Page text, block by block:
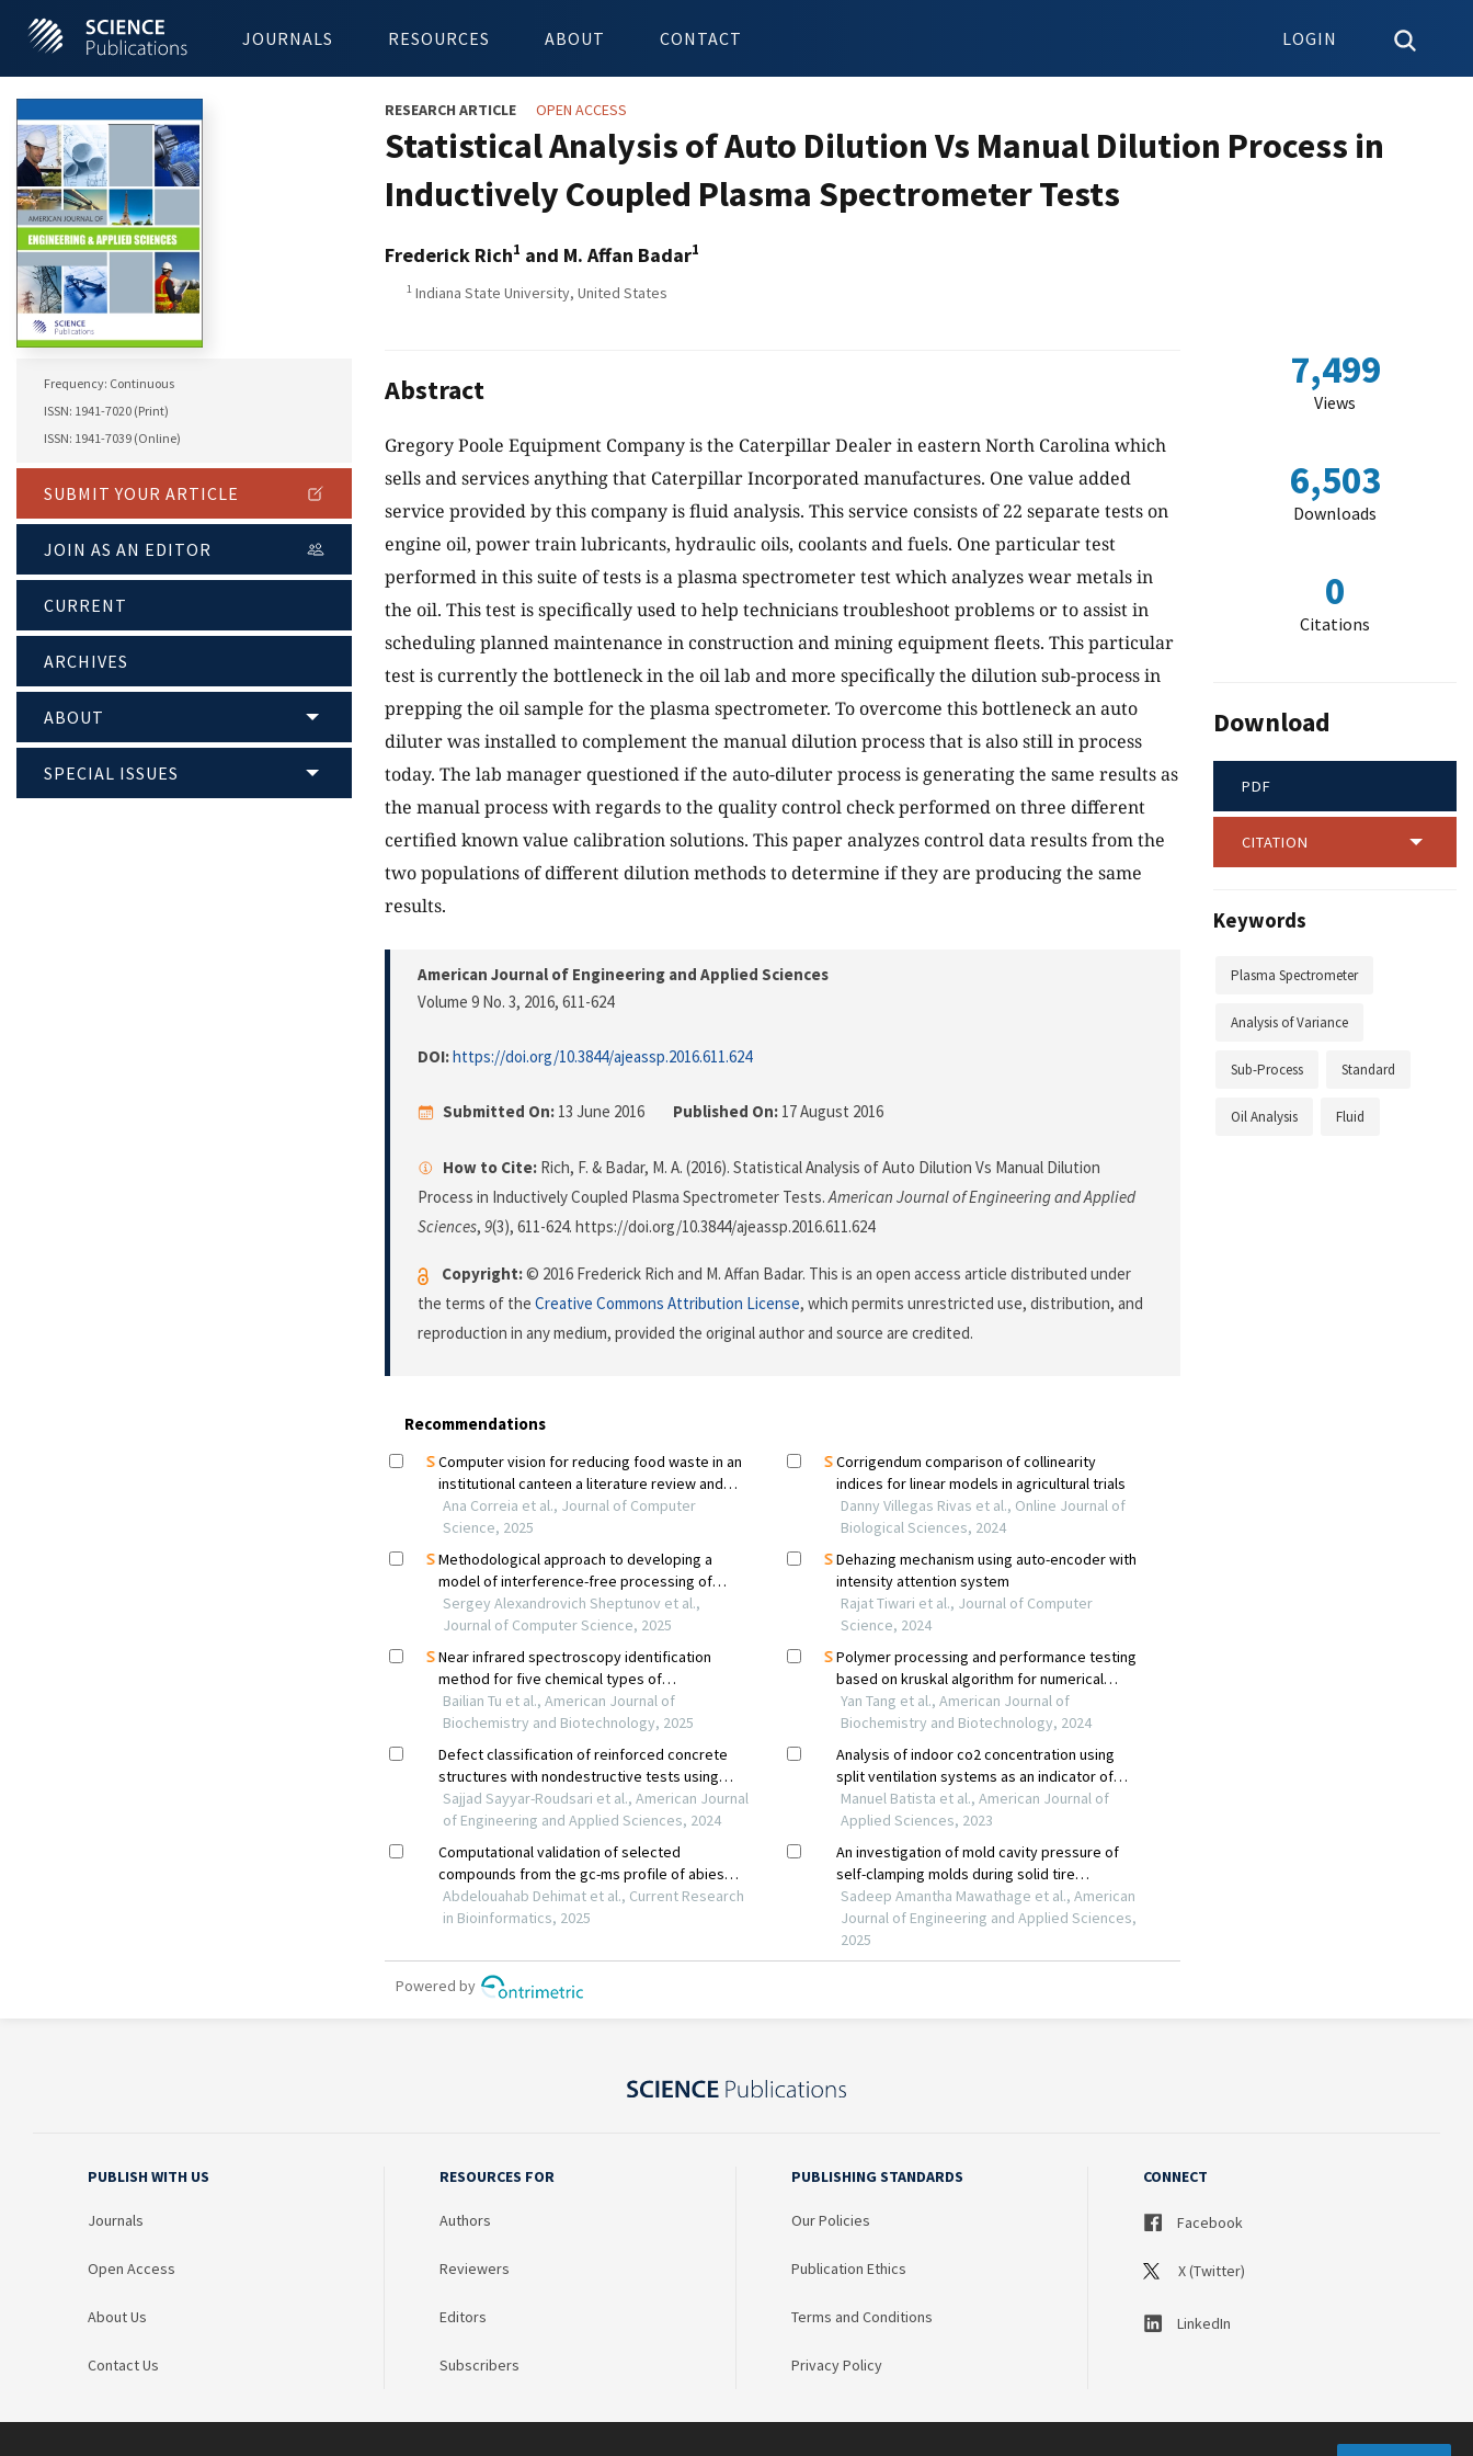
JOURNALS RESOURCES ABOUT CONTACT LOGIN
Frequency: Continuous
ISSN: 1941-7020 (Print)
ISSN: 1941-7039 (Online)
SUBMIT YOUR ARTICLE
JOIN AS AN EDITOR
CURRENT
ARCHIVES
ABOUT
SPECIAL ISSUES
RESEARCH ARTICLE OPEN ACCESS
Statistical Analysis of Auto Dilution Vs Manual Dilution Process in
Inductively Coupled Plasma Spectrometer Tests
Frederick Rich1 and M. Affan Badar1
1 Indiana State University, United States
Abstract
Gregory Poole Equipment Company is the Caterpillar Dealer in eastern North Carolina which
sells and services anything that Caterpillar Incorporated manufactures. One value added
service provided by this company is fluid analysis. This service consists of 22 separate tests on
engine oil, power train lubricants, hydraulic oils, coolants and fuels. One particular test
performed in this suite of tests is a plasma spectrometer test which analyzes wear metals in
the oil. This test is specifically used to help technicians troubleshoot problems or to assist in
scheduling planned maintenance in construction and mining equipment fleets. This particular
test is currently the bottleneck in the oil lab and more specifically the dilution sub-process in
prepping the oil sample for the plasma spectrometer. To overcome this bottleneck an auto
diluter was installed to complement the manual dilution process that is also still in process
today. The lab manager questioned if the auto-diluter process is generating the same results as
the manual process with regards to the quality control check performed on three different
certified known value calibration solutions. This paper analyzes control data results from the
two populations of different dilution methods to determine if they are producing the same
results.
American Journal of Engineering and Applied Sciences
Volume 9 No. 3, 2016, 611-624
DOI:https://doi.org/10.3844/ajeassp.2016.611.624
Submitted On: 13 June 2016 Published On: 17 August 2016
How to Cite: Rich, F. & Badar, M. A. (2016). Statistical Analysis of Auto Dilution Vs Manual Dilution
Process in Inductively Coupled Plasma Spectrometer Tests.American Journal of Engineering and Applied
Sciences, 9(3), 611-624. https://doi.org/10.3844/ajeassp.2016.611.624
Copyright:© 2016 Frederick Rich and M. Affan Badar. This is an open access article distributed under
the terms of the Creative Commons Attribution License, which permits unrestricted use, distribution, and
reproduction in any medium, provided the original author and source are credited.
7,499
Views
6,503
Downloads
0
Citations
Download
PDF
CITATION
Keywords
Plasma Spectrometer
Analysis of Variance
Sub-Process Standard
Oil Analysis Fluid
PUBLISH WITH US
Journals
Open Access
About Us
Contact Us
RESOURCES FOR
Authors
Reviewers
Editors
Subscribers
PUBLISHING STANDARDS
Our Policies
Publication Ethics
Terms and Conditions
Privacy Policy
CONNECT
Facebook
X (Twitter)
LinkedIn